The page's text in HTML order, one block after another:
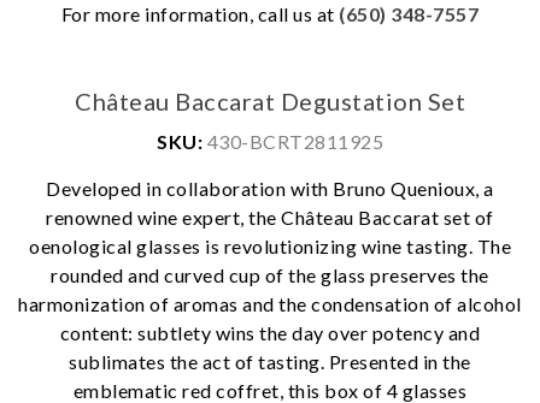
For more information, call us at (650) 348-7557
Château Baccarat Degustation Set
SKU: 430-BCRT2811925
Developed in collaboration with Bruno Quenioux, a
renowned wine expert, the Château Baccarat set of
oenological glasses is revolutionizing wine tasting. The
rounded and curved cup of the glass preserves the
harmonization of aromas and the condensation of alcohol
content: subtlety wins the day over potency and
sublimates the act of tasting. Presented in the
emblematic red coffret, this box of 4 glasses
We value your privacy